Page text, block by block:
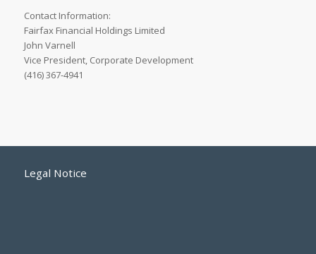
Contact Information:
Fairfax Financial Holdings Limited
John Varnell
Vice President, Corporate Development
(416) 367-4941
Legal Notice